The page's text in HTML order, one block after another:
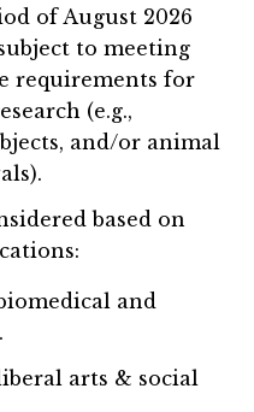
of August 2026
to meeting
requirements for
(e.g.,
and/or animal
based on
and
arts & social